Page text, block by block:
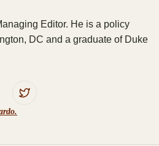
Editor. He is a policy
DC and a graduate of Duke